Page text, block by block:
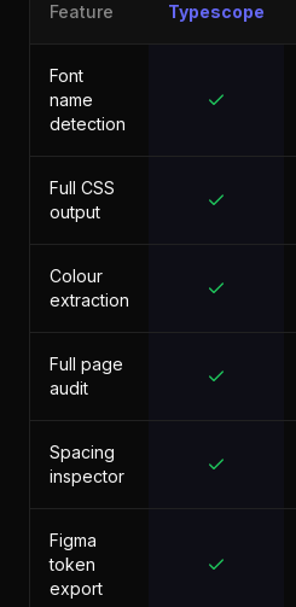
Feature Typescope
Font
name
detection
Full CSS
output
Colour
extraction
Full page
audit
Spacing
inspector
Figma
token
export